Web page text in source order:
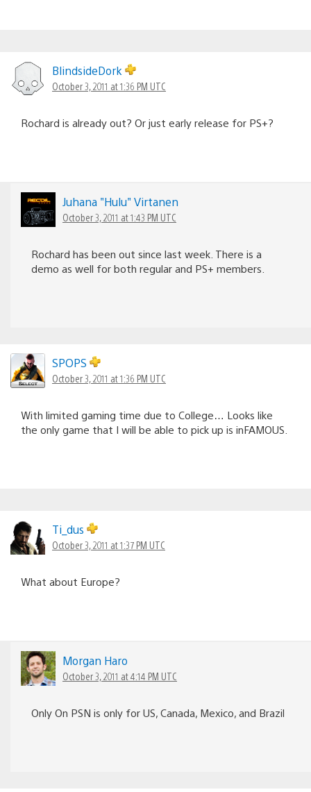
BlindsideDork
October 3, 2011 at 1:36 PM UTC
Rochard is already out? Or just early release for PS+?
Juhana "Hulu" Virtanen
October 3, 2011 at 1:43 PM UTC
Rochard has been out since last week. There is a
demo as well for both regular and PS+ members.
SPOPS
October 3, 2011 at 1:36 PM UTC
With limited gaming time due to College… Looks like
the only game that I will be able to pick up is inFAMOUS.
Ti_dus
October 3, 2011 at 1:37 PM UTC
What about Europe?
Morgan Haro
October 3, 2011 at 4:14 PM UTC
Only On PSN is only for US, Canada, Mexico, and Brazil